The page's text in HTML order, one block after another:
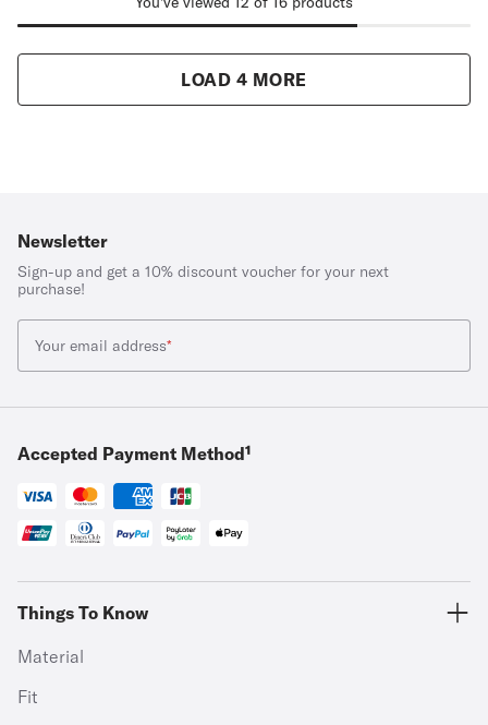
LOAD 4 MORE
Newsletter
Sign-up and get a 10% discount voucher for your next
purchase!
Your email address*
Accepted Payment Method¹
Things To Know
Material
Fit